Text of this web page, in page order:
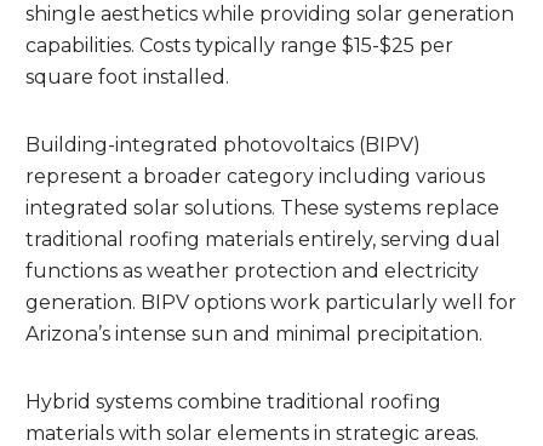
shingle aesthetics while providing solar generation
capabilities. Costs typically range $15-$25 per
square foot installed.
Building-integrated photovoltaics (BIPV)
represent a broader category including various
integrated solar solutions. These systems replace
traditional roofing materials entirely, serving dual
functions as weather protection and electricity
generation. BIPV options work particularly well for
Arizona’s intense sun and minimal precipitation.
Hybrid systems combine traditional roofing
materials with solar elements in strategic areas.